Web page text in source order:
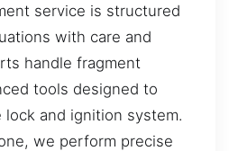
service is structured
with care and
handle fragment
tools designed to
lock and ignition system.
we perform precise